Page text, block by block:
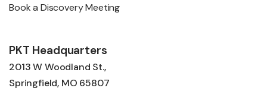
Book a Discovery Meeting
PKT Headquarters
2013 W Woodland St.,
Springfield, MO 65807